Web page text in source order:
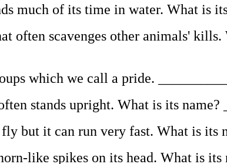
much of its time in water. What is its
often scavenges other animals' kills.
which we call a pride.
stands upright. What is its name?
but it can run very fast. What is its
like spikes on its head. What is its